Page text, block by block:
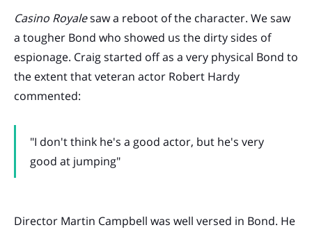
Casino Royalesaw a reboot of the character. We saw
a tougher Bond who showed us the dirty sides of
espionage. Craig started off as a very physical Bond to
the extent that veteran actor Robert Hardy
commented:
"I don't think he's a good actor, but he's very
good at jumping"
Director Martin Campbell was well versed in Bond. He